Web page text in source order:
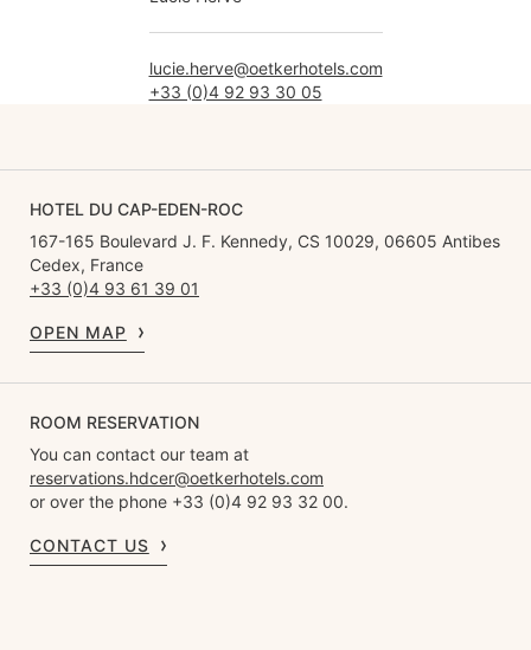
lucie.herve@oetkerhotels.com
+33 (0)4 92 93 30 05
HOTEL DU CAP-EDEN-ROC
167-165 Boulevard J. F. Kennedy, CS 10029, 06605 Antibes
Cedex, France
+33 (0)4 93 61 39 01
OPEN MAP
ROOM RESERVATION
You can contact our team at
reservations.hdcer@oetkerhotels.com
or over the phone +33 (0)4 92 93 32 00.
CONTACT US